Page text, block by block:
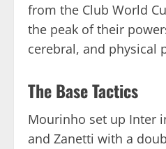
from the Club World
the peak of their
cerebral, and physical
The Base Tactics
Mourinho set up Inter
and Zanetti with a